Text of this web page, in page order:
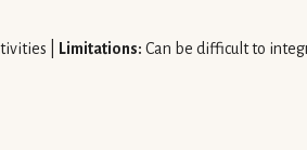
| Limitations: Can be difficult to